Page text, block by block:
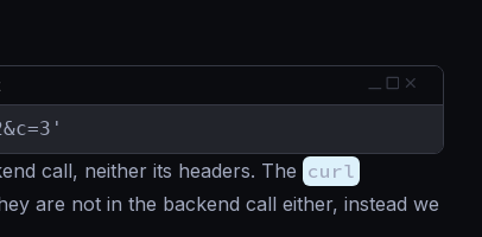
call, neither its headers. The curl
are not in the backend call either, instead we